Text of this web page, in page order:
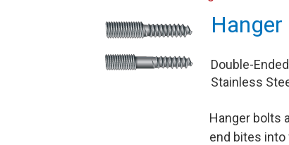
Double-
Stainless
Hanger bolts
end bites into